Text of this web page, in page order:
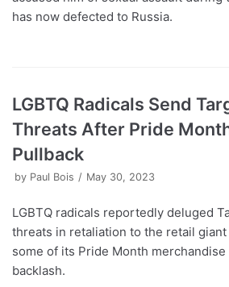
has now defected to Russia.
LGBTQ Radicals Send
Threats After Pride
Pullback
by Paul Bois May 30, 2023
LGBTQ radicals reportedly deluged
threats in retaliation to the retail
some of its Pride Month
backlash.